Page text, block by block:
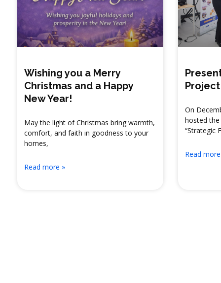
Wishing you a Merry
Christmas and a Happy
New Year!
May the light of Christmas bring warmth,
comfort, and faith in goodness to your
homes,
Read more »
Project
On
hosted
“Strategic
Read